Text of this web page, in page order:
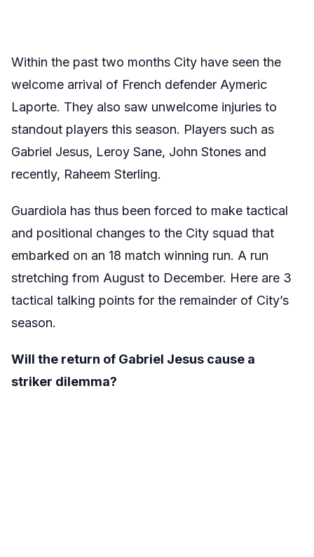
Within the past two months City have seen the
welcome arrival of French defender Aymeric
Laporte. They also saw unwelcome injuries to
standout players this season. Players such as
Gabriel Jesus, Leroy Sane, John Stones and
recently, Raheem Sterling.
Guardiola has thus been forced to make tactical
and positional changes to the City squad that
embarked on an 18 match winning run. A run
stretching from August to December. Here are 3
tactical talking points for the remainder of City’s
season.
Will the return of Gabriel Jesus cause a
striker dilemma?